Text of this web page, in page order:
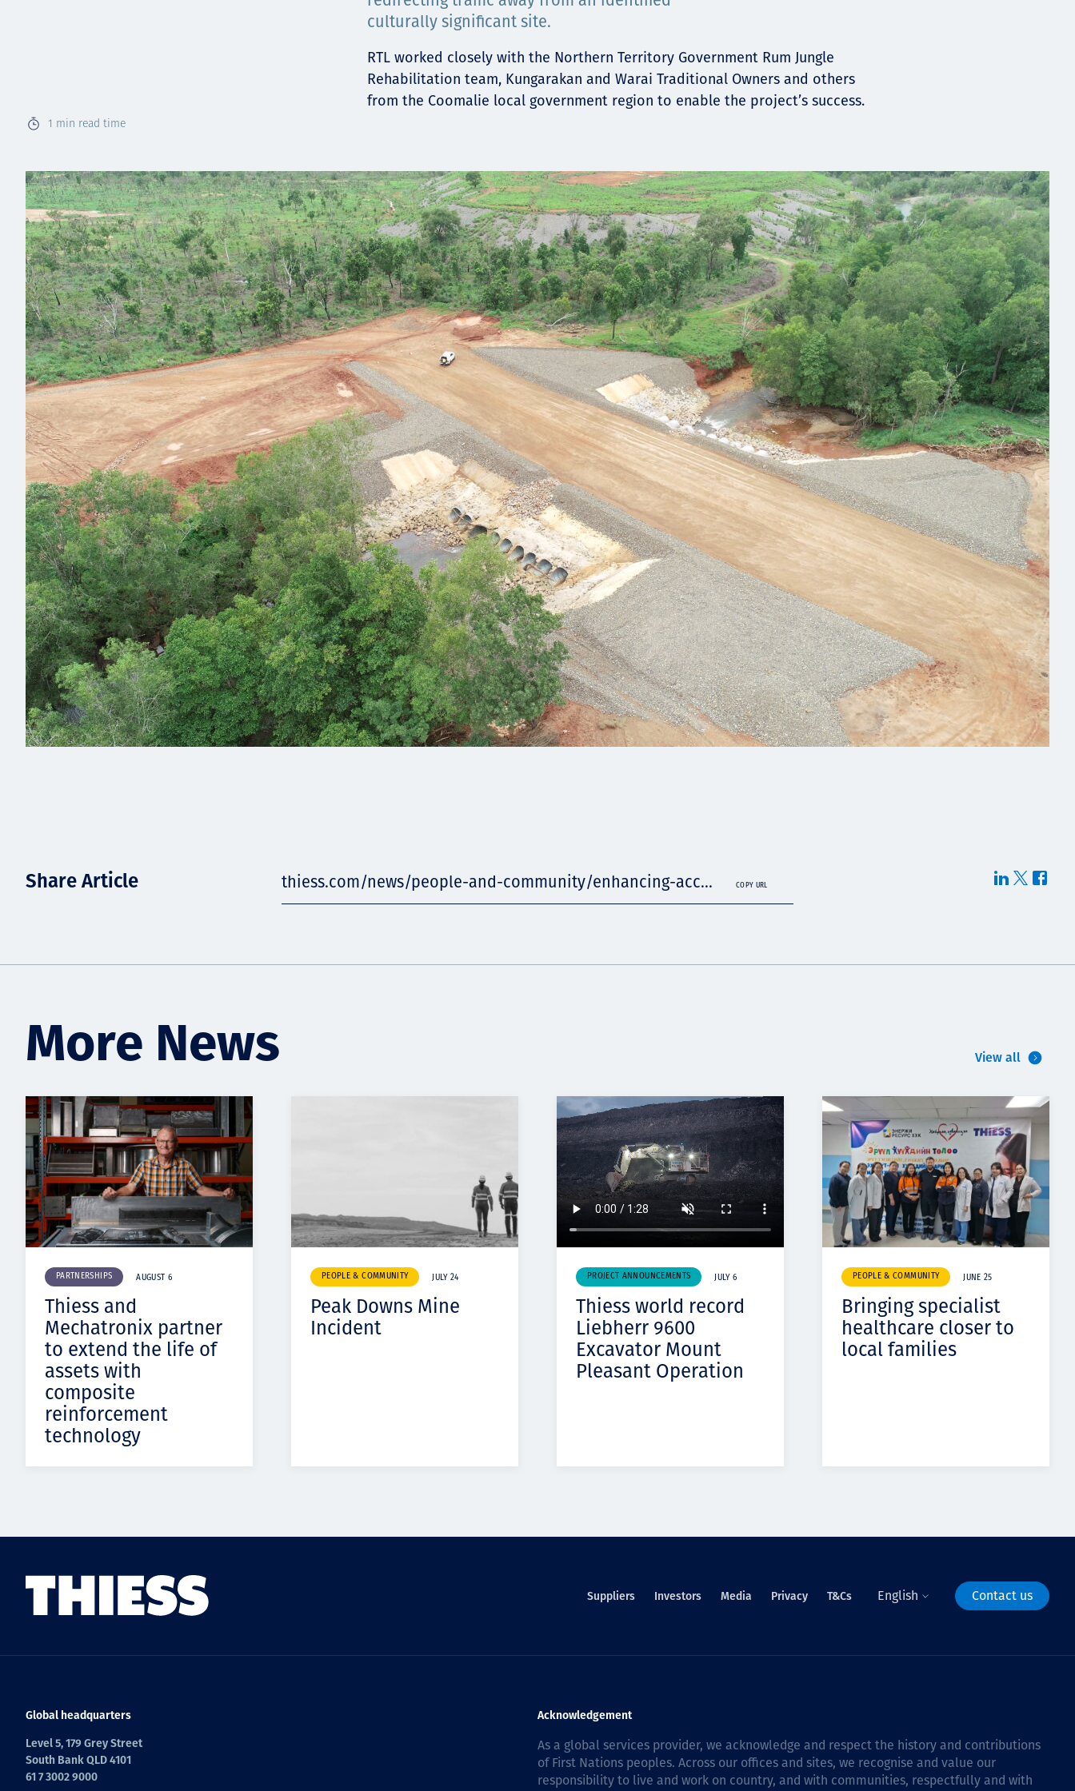
1 min read time
culturally significant site.
RTL worked closely with the Northern Territory Government Rum Jungle
Rehabilitation team, Kungarakan and Warai Traditional Owners and others
from the Coomalie local government region to enable the project’s success.
Share Article thiess.com/news/people-and-community/enhancing-acc... COPY URL
More News View all
PARTNERSHIPS AUGUST 6
Thiess and
Mechatronix partner
to extend the life of
assets with
composite
reinforcement
technology
PEOPLE & COMMUNITY JULY 24
Peak Downs Mine
Incident
PROJECT ANNOUNCEMENTS JULY 6
Thiess world record
Liebherr 9600
Excavator Mount
Pleasant Operation
PEOPLE & COMMUNITY JUNE 25
Bringing specialist
healthcare closer to
local families
Suppliers Investors Media Privacy T&Cs English Contact us
Global headquarters
Level 5, 179 Grey Street
South Bank QLD 4101
61 7 3002 9000
Acknowledgement
As a global services provider, we acknowledge and respect the history and contributions
of First Nations peoples. Across our offices and sites, we recognise and value our
responsibility to live and work on country, and with communities, respectfully and with